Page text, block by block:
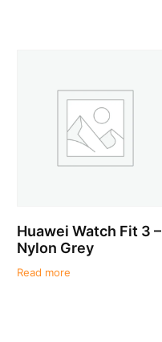
Huawei Watch Fit 3 –
Nylon Grey
Read more